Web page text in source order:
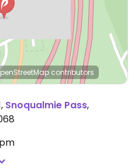
contributors
, Snoqualmie Pass,